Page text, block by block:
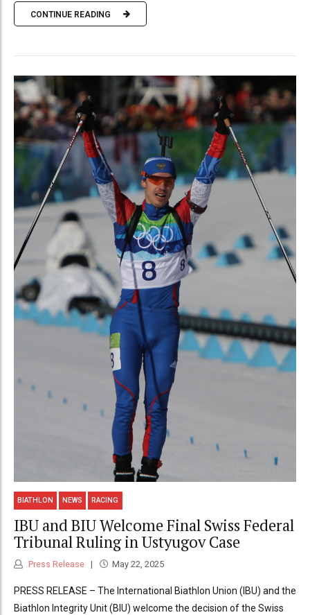
CONTINUE READING
BIATHLON NEWS RACING
IBU and BIU Welcome Final Swiss Federal
Tribunal Ruling in Ustyugov Case
Press Release May 22, 2025
PRESS RELEASE – The International Biathlon Union (IBU) and the
Biathlon Integrity Unit (BIU) welcome the decision of the Swiss